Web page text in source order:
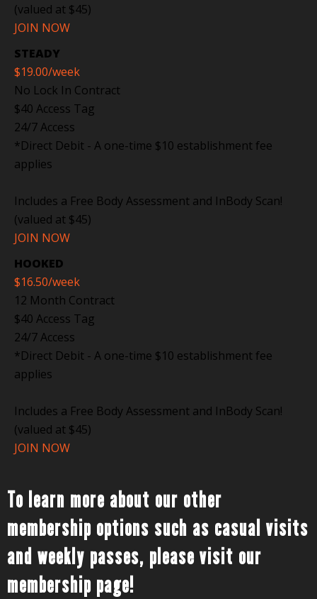
(valued at $45)
JOIN NOW
STEADY
$19.00/week
No Lock In Contract
$40 Access Tag
24/7 Access
*Direct Debit - A one-time $10 establishment fee
applies
Includes a Free Body Assessment and InBody Scan!
(valued at $45)
JOIN NOW
HOOKED
$16.50/week
12 Month Contract
$40 Access Tag
24/7 Access
*Direct Debit - A one-time $10 establishment fee
applies
Includes a Free Body Assessment and InBody Scan!
(valued at $45)
JOIN NOW
To learn more about our other
membership options such as casual visits
and weekly passes, please visit our
membership page!